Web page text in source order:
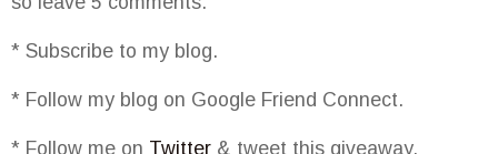
* Subscribe to my blog.
* Follow my blog on Google Friend Connect.
* Follow me on Twitter & tweet this giveaway.